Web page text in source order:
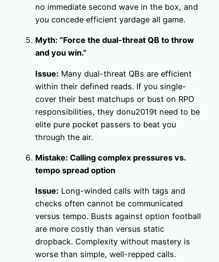
no immediate second wave in the box, and
you concede efficient yardage all game.
Myth: “Force the dual-threat QB to throw
and you win.”
Issue: Many dual-threat QBs are efficient
within their defined reads. If you single-
cover their best matchups or bust on RPO
responsibilities, they donu2019t need to be
elite pure pocket passers to beat you
through the air.
Mistake: Calling complex pressures vs.
tempo spread option
Issue: Long-winded calls with tags and
checks often cannot be communicated
versus tempo. Busts against option football
are more costly than versus static
dropback. Complexity without mastery is
worse than simple, well-repped calls.